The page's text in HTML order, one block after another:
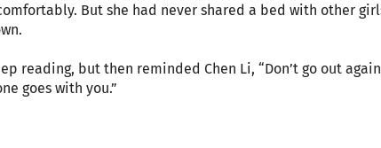
But she had never shared a bed with other
reading, but then reminded Chen Li, “Don’t go out
goes with you.”